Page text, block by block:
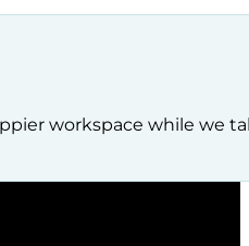
workspace while we